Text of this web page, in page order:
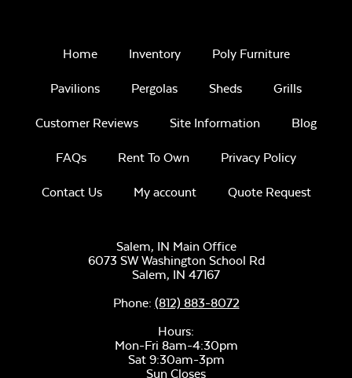
Home Inventory Poly Furniture
Pavilions Pergolas Sheds Grills
Customer Reviews Site Information Blog
FAQs Rent To Own Privacy Policy
Contact Us My account Quote Request
Salem, IN Main Office
6073 SW Washington School Rd
Salem, IN 47167
Phone: (812) 883-8072
Hours:
Mon-Fri 8am-4:30pm
Sat 9:30am-3pm
Sun Closes